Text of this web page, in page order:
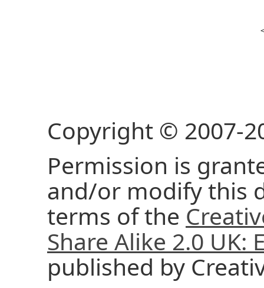
Copyright © 2007-
Permission is
and/or modify this
terms of the
Share Alike 2.0 UK:
published by